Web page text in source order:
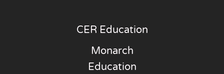
CER Education
Monarch
Education